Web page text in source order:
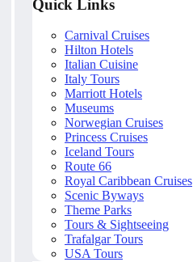
Quick Links
Carnival Cruises
Hilton Hotels
Italian Cuisine
Italy Tours
Marriott Hotels
Museums
Norwegian Cruises
Princess Cruises
Iceland Tours
Route 66
Royal Caribbean Cruises
Scenic Byways
Theme Parks
Tours & Sightseeing
Trafalgar Tours
USA Tours